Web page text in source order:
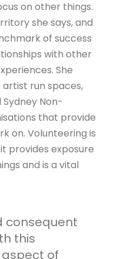
on other things.
she says, and
of success
with other
She
run spaces,
Non-
that provide
on. Volunteering is
provides exposure
and is a vital
consequent
this
of